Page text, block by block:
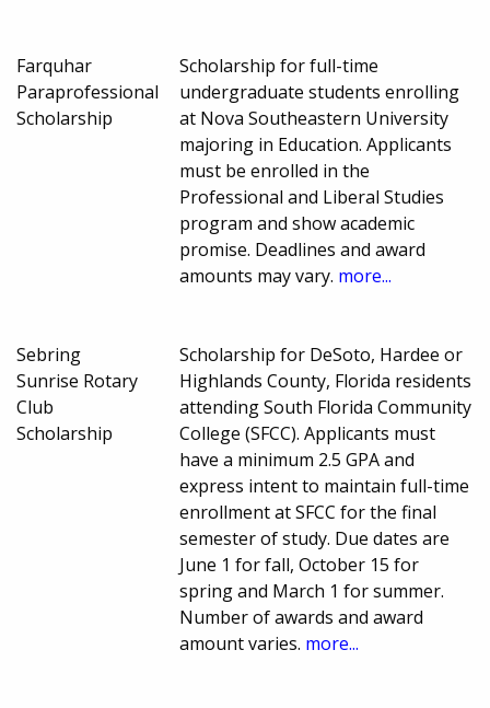
Farquhar
Paraprofessional
Scholarship
Scholarship for full-time
undergraduate students enrolling
at Nova Southeastern University
majoring in Education. Applicants
must be enrolled in the
Professional and Liberal Studies
program and show academic
promise. Deadlines and award
amounts may vary. more...
Sebring
Sunrise Rotary
Club
Scholarship
Scholarship for DeSoto, Hardee or
Highlands County, Florida residents
attending South Florida Community
College (SFCC). Applicants must
have a minimum 2.5 GPA and
express intent to maintain full-time
enrollment at SFCC for the final
semester of study. Due dates are
June 1 for fall, October 15 for
spring and March 1 for summer.
Number of awards and award
amount varies. more...